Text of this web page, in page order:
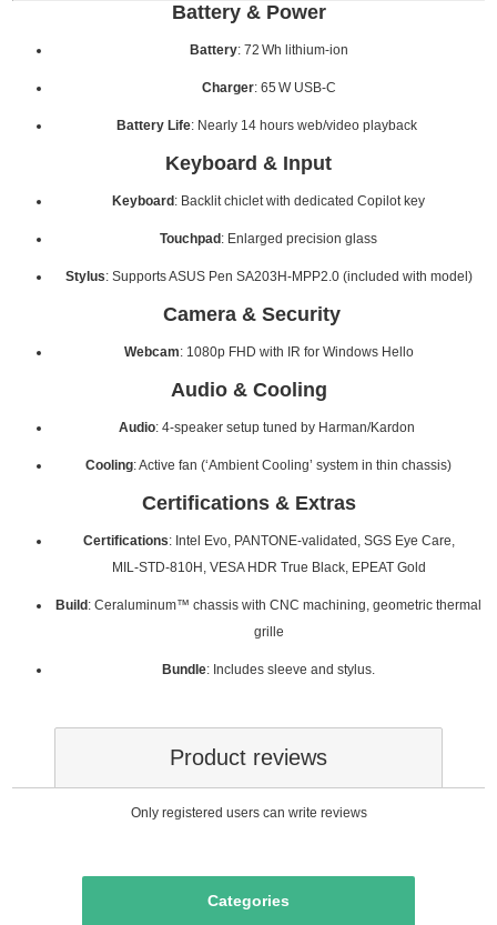
Battery & Power
Battery: 72 Wh lithium-ion
Charger: 65 W USB-C
Battery Life: Nearly 14 hours web/video playback
Keyboard & Input
Keyboard : Backlit chiclet with dedicated Copilot key
Touchpad : Enlarged precision glass
Stylus: Supports ASUS Pen SA203H-MPP2.0 (included with model)
Camera & Security
Webcam: 1080p FHD with IR for Windows Hello
Audio & Cooling
Audio: 4‑speaker setup tuned by Harman/Kardon
Cooling: Active fan (‘Ambient Cooling’ system in thin chassis)
Certifications & Extras
Certifications: Intel Evo, PANTONE‑validated, SGS Eye Care,
MIL‑STD‑810H, VESA HDR True Black, EPEAT Gold
Build : Ceraluminum™ chassis with CNC machining, geometric thermal
grille
Bundle: Includes sleeve and stylus.
Product reviews
Only registered users can write reviews
Categories